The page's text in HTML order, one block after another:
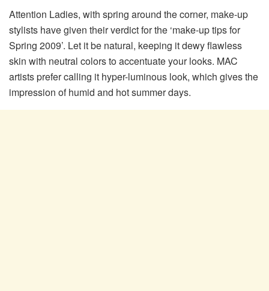
Attention Ladies, with spring around the corner, make-up
stylists have given their verdict for the ‘make-up tips for
Spring 2009’. Let it be natural, keeping it dewy flawless
skin with neutral colors to accentuate your looks. MAC
artists prefer calling it hyper-luminous look, which gives the
impression of humid and hot summer days.